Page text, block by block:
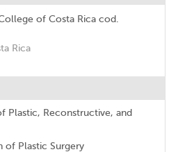
of Costa Rica cod.
Rica
Plastic, Reconstructive, and
of Plastic Surgery